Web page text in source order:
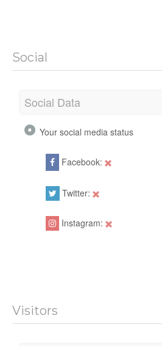
Social
Social Data
Your social media status
Facebook:
Twitter:
Instagram:
Visitors